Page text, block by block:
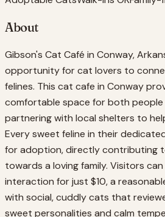
About
Gibson's Cat Café in Conway,
opportunity for cat lovers to
felines. This cat cafe in Conway
comfortable space for both
partnering with local shelters to
Every sweet feline in their
for adoption, directly contributing
towards a loving family. Visitors
interaction for just $10, a
with social, cuddly cats that
sweet personalities and calm